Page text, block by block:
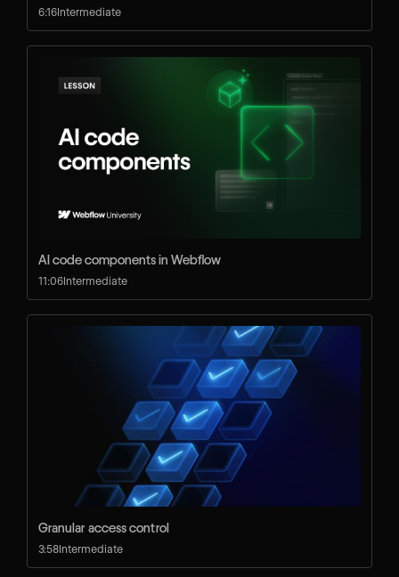
6:16Intermediate
AI code components in Webflow
11:06Intermediate
Granular access control
3:58Intermediate